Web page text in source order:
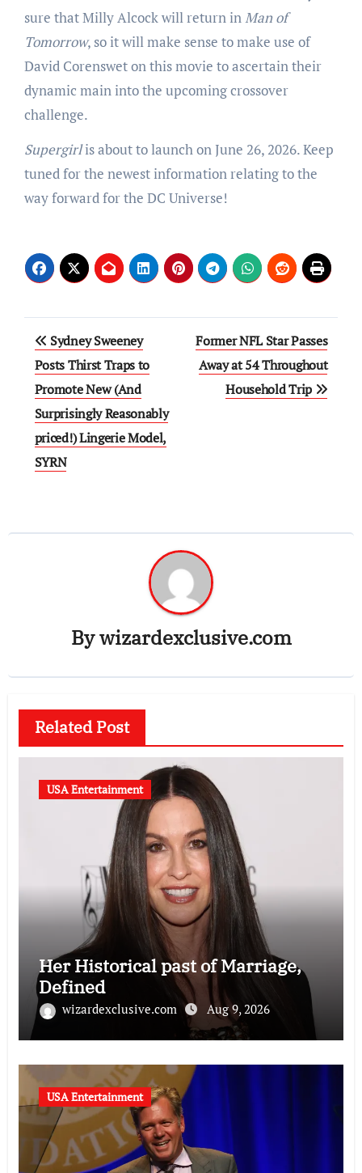
sure that Milly Alcock will return inMan of
Tomorrow, so it will make sense to make use of
David Corenswet on this movie to ascertain their
dynamic main into the upcoming crossover
challenge.
Supergirlis about to launch on June 26, 2026. Keep
tuned for the newest information relating to the
way forward for the DC Universe!
Post
navigation
Sydney Sweeney
Posts Thirst Traps to
Promote New (And
Surprisingly Reasonably
priced!) Lingerie Model,
SYRN
Former NFL Star Passes
Away at 54 Throughout
Household Trip
Bywizardexclusive.com
Related Post
USA Entertainment
Her Historical past of Marriage,
Defined
wizardexclusive.com Aug 9, 2026
USA Entertainment